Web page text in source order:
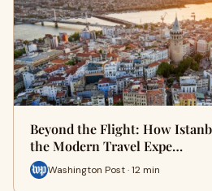
Beyond the Flight: How
the Modern Travel Expe…
Washington Post · 12 min